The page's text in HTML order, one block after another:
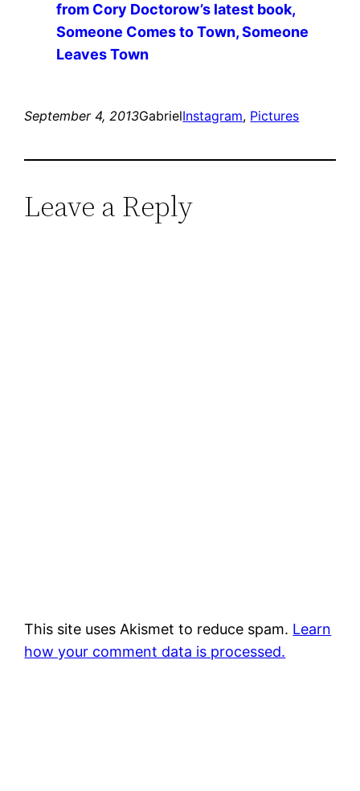
from Cory Doctorow’s latest book,
Someone Comes to Town, Someone
Leaves Town
September 4, 2013GabrielInstagram, Pictures
Leave a Reply
This site uses Akismet to reduce spam. Learn
how your comment data is processed.